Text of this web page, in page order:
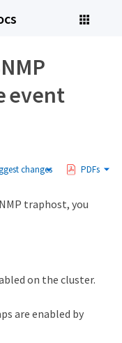
event
changes PDFs
traphost, you
on the cluster.
are enabled by